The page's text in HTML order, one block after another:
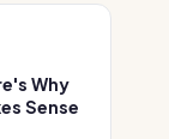
Why
Sense